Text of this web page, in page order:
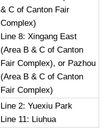
& C of Canton Fair
Complex)
Line 8: Xingang East
(Area B & C of Canton
Fair Complex), or Pazhou
(Area B & C of Canton
Fair Complex)
Line 2: Yuexiu Park
Line 11: Liuhua